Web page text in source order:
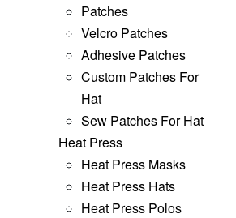
Patches
Velcro Patches
Adhesive Patches
Custom Patches For
Hat
Sew Patches For Hat
Heat Press
Heat Press Masks
Heat Press Hats
Heat Press Polos